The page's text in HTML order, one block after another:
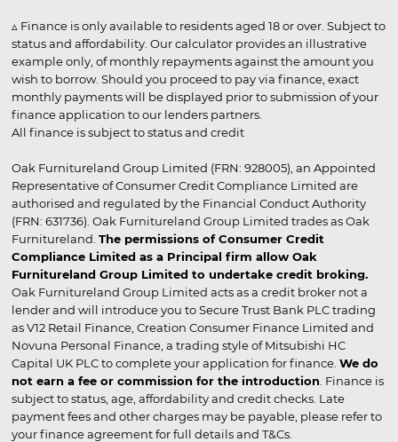
▵ Finance is only available to residents aged 18 or over. Subject to
status and affordability. Our calculator provides an illustrative
example only, of monthly repayments against the amount you
wish to borrow. Should you proceed to pay via finance, exact
monthly payments will be displayed prior to submission of your
finance application to our lenders partners.
All finance is subject to status and credit
Oak Furnitureland Group Limited (FRN: 928005), an Appointed
Representative of Consumer Credit Compliance Limited are
authorised and regulated by the Financial Conduct Authority
(FRN: 631736). Oak Furnitureland Group Limited trades as Oak
Furnitureland. The permissions of Consumer Credit
Compliance Limited as a Principal firm allow Oak
Furnitureland Group Limited to undertake credit broking.
Oak Furnitureland Group Limited acts as a credit broker not a
lender and will introduce you to Secure Trust Bank PLC trading
as V12 Retail Finance, Creation Consumer Finance Limited and
Novuna Personal Finance, a trading style of Mitsubishi HC
Capital UK PLC to complete your application for finance. We do
not earn a fee or commission for the introduction . Finance is
subject to status, age, affordability and credit checks. Late
payment fees and other charges may be payable, please refer to
your finance agreement for full details and T&Cs.